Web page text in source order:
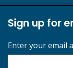
Sign up for
Enter your email